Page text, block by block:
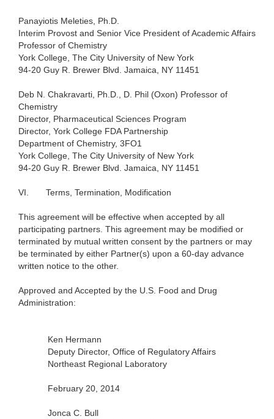
Panayiotis Meleties, Ph.D.
Interim Provost and Senior Vice President of Academic Affairs
Professor of Chemistry
York College, The City University of New York
94-20 Guy R. Brewer Blvd. Jamaica, NY 11451
Deb N. Chakravarti, Ph.D., D. Phil (Oxon) Professor of
Chemistry
Director, Pharmaceutical Sciences Program
Director, York College FDA Partnership
Department of Chemistry, 3FO1
York College, The City University of New York
94-20 Guy R. Brewer Blvd. Jamaica, NY 11451
VI. Terms, Termination, Modification
This agreement will be effective when accepted by all
participating partners. This agreement may be modified or
terminated by mutual written consent by the partners or may
be terminated by either Partner(s) upon a 60-day advance
written notice to the other.
Approved and Accepted by the U.S. Food and Drug
Administration:
Ken Hermann
Deputy Director, Office of Regulatory Affairs
Northeast Regional Laboratory
February 20, 2014
Jonca C. Bull